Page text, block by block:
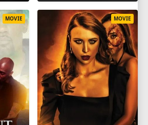
MOVIE MOVIE